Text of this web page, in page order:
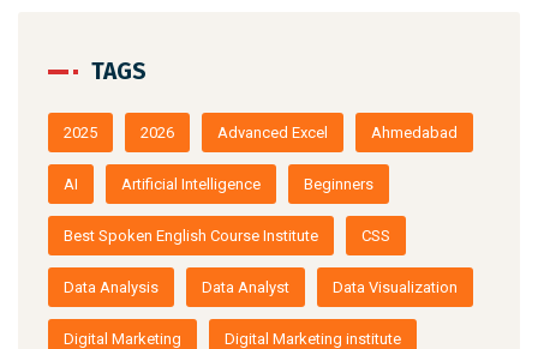
TAGS
2025 2026 Advanced Excel Ahmedabad
AI Artificial Intelligence Beginners
Best Spoken English Course Institute CSS
Data Analysis Data Analyst Data Visualization
Digital Marketing Digital Marketing institute